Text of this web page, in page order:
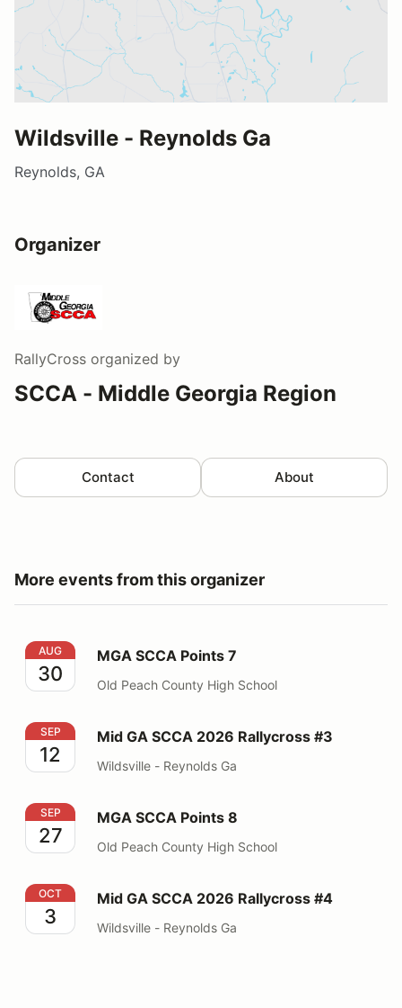
Wildsville - Reynolds Ga
Reynolds, GA
Organizer
RallyCross organized by
SCCA - Middle Georgia Region
Contact About
More events from this organizer
MGA SCCA Points 7
AUG
30
MGA SCCA Points 7
Old Peach County High School
Mid GA SCCA 2026 Rallycross #3
SEP
12
Mid GA SCCA 2026 Rallycross #3
Wildsville - Reynolds Ga
MGA SCCA Points 8
SEP
27
MGA SCCA Points 8
Old Peach County High School
Mid GA SCCA 2026 Rallycross #4
OCT
3
Mid GA SCCA 2026 Rallycross #4
Wildsville - Reynolds Ga